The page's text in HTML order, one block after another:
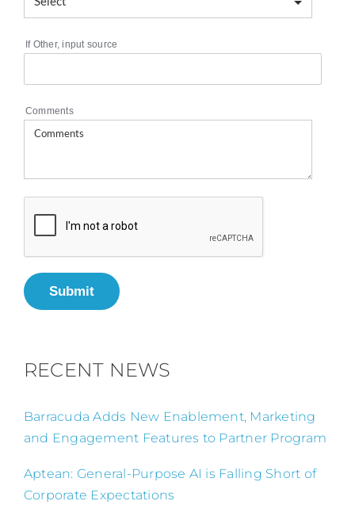
If Other, input source
Comments
Submit
RECENT NEWS
Barracuda Adds New Enablement, Marketing
and Engagement Features to Partner Program
Aptean: General-Purpose AI is Falling Short of
Corporate Expectations